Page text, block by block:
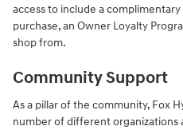
access to include a
purchase, an Owner Loyalty
shop from.
Community Support
As a pillar of the community, Fox
number of different organizations